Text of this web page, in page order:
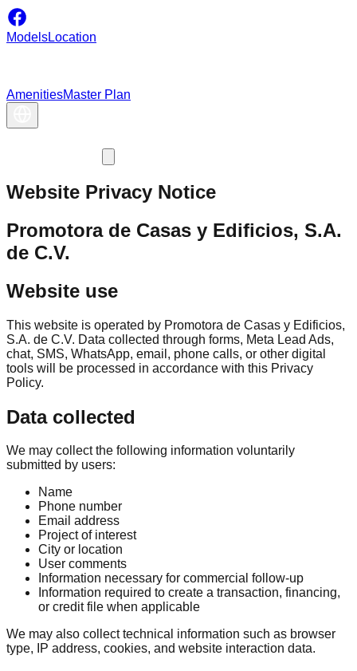
ModelsLocation
AmenitiesMaster Plan
Website Privacy Notice
Promotora de Casas y Edificios, S.A.
de C.V.
Website use
This website is operated by Promotora de Casas y Edificios,
S.A. de C.V. Data collected through forms, Meta Lead Ads,
chat, SMS, WhatsApp, email, phone calls, or other digital
tools will be processed in accordance with this Privacy
Policy.
Data collected
We may collect the following information voluntarily
submitted by users:
Name
Phone number
Email address
Project of interest
City or location
User comments
Information necessary for commercial follow-up
Information required to create a transaction, financing,
or credit file when applicable
We may also collect technical information such as browser
type, IP address, cookies, and website interaction data.